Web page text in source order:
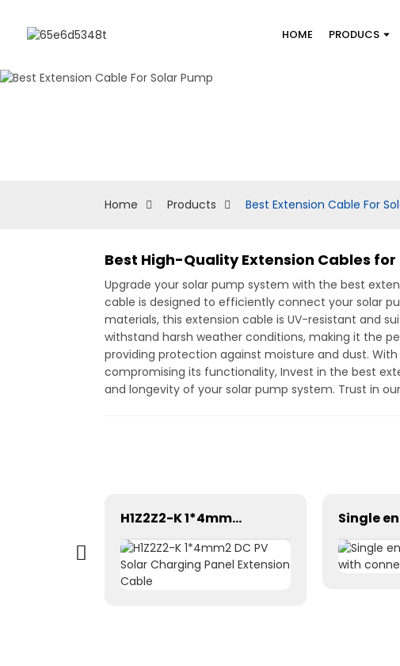
HOME PRODUCS
Home Products Best Extension Cable For
Best High-Quality Extension Cables
Upgrade your solar pump system with the best
cable is designed to efficiently connect your solar
materials, this extension cable is UV-resistant and
withstand harsh weather conditions, making it the
providing protection against moisture and dust.
compromising its functionality, Invest in the best
and longevity of your solar pump system. Trust in
H1Z2Z2-K 1*4mm2 DC PV Solar Charging Panel Extension Cable